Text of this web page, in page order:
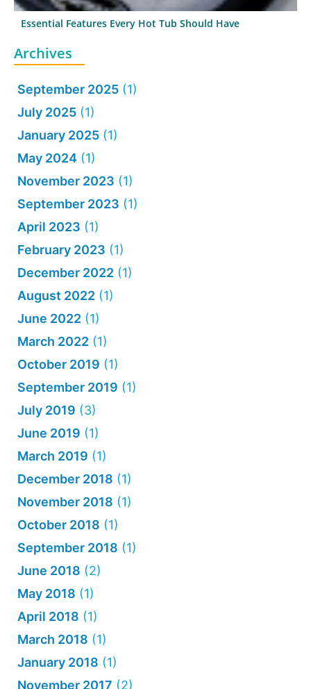
Essential Features Every Hot Tub Should Have
Archives
September 2025 (1)
July 2025 (1)
January 2025 (1)
May 2024 (1)
November 2023 (1)
September 2023 (1)
April 2023 (1)
February 2023 (1)
December 2022 (1)
August 2022 (1)
June 2022 (1)
March 2022 (1)
October 2019 (1)
September 2019 (1)
July 2019 (3)
June 2019 (1)
March 2019 (1)
December 2018 (1)
November 2018 (1)
October 2018 (1)
September 2018 (1)
June 2018 (2)
May 2018 (1)
April 2018 (1)
March 2018 (1)
January 2018 (1)
November 2017 (2)